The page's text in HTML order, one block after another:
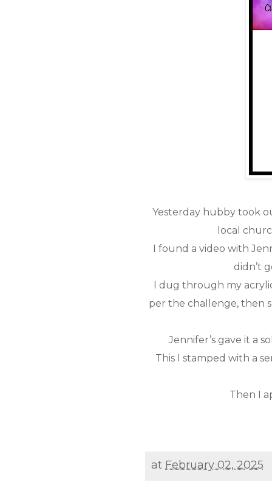
Yesterday hubby took
local
I found a video with
didn’t
I dug through my
per the challenge, then
Jennifer’s gave it a
This I stamped with a
Then I
at February 02, 2025